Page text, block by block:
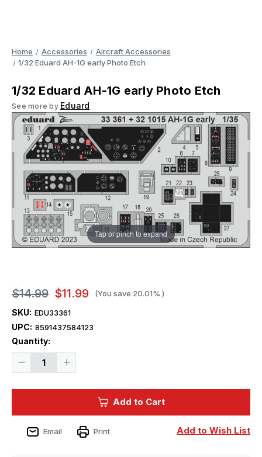
Home Accessories
Aircraft Accessories
1/32 Eduard AH-1G early Photo Etch
1/32 Eduard AH-1G early Photo Etch
See more by Eduard
Tap or pinch to expand
$14.99 $11.99 (You save 20.01% )
SKU: EDU33361
UPC: 8591437584123
Quantity:
Decrease
early
Photo
Etch
Increase
early
Photo
Etch
Current
Add to Cart
Add to Wish List
Email Print